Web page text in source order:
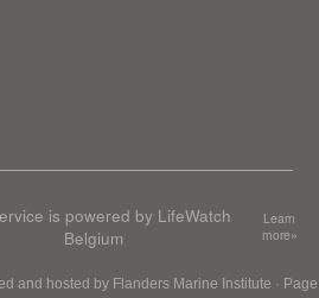
is powered by LifeWatch
Belgium
Learn
more»
and hosted by Flanders Marine Institute · Page